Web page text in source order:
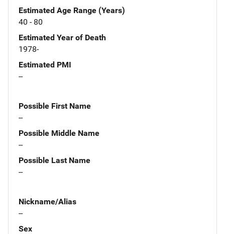
Estimated Age Range (Years)
40 - 80
Estimated Year of Death
1978-
Estimated PMI
--
Possible First Name
--
Possible Middle Name
--
Possible Last Name
--
Nickname/Alias
--
Sex